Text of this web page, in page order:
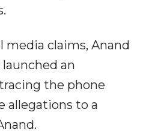
media claims, Anand
an
the phone
allegations to a